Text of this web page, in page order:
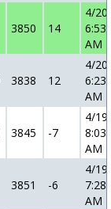
3850 14
4/
AM
3838 12
4/
AM
3845 -7
4/
AM
3851 -6
4/
AM